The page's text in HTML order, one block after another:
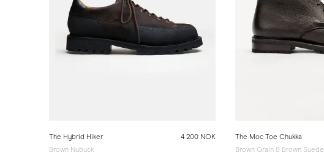
The Hybrid Hiker
Brown Nubuck
4 200 NOK
The Moc Toe Chukka
Brown Grain & Brown Suede